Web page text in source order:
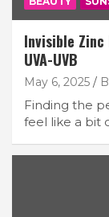
Invisible Zinc
UVA-UVB
May 6, 2025
Finding the
feel like a bit